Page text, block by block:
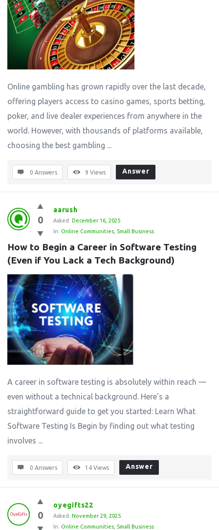
Online gambling has grown rapidly over the last decade,
offering players access to casino games, sports betting,
poker, and live dealer experiences from anywhere in the
world. However, with thousands of platforms available,
choosing the best gambling ...
0 Answers 9 Views Answer
0
aarush
Asked: December 16, 2025
In: Online Communities Small Business
How to Begin a Career in Software Testing
(Even if You Lack a Tech Background)
A career in software testing is absolutely within reach —
even without a technical background. Here’s a
straightforward guide to get you started: Learn What
Software Testing Is Begin by finding out what testing
involves ...
0 Answers 14 Views Answer
0
oyegifts22
Asked: November 29, 2025
In: Online Communities Small Business